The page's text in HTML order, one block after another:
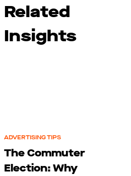
Related
Insights
ADVERTISING TIPS
The Commuter
Election: Why